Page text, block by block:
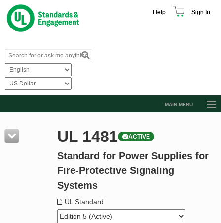
Help Sign In
MAIN MENU
Resources
Product Glossary
Standard Activity Report
UL 1481 ACTIVE
Standard for Power Supplies for
Fire-Protective Signaling
Systems
UL Standard